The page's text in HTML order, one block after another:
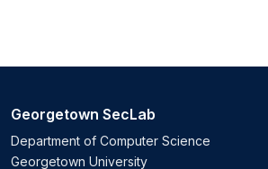
Georgetown SecLab
Department of Computer Science
Georgetown University